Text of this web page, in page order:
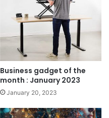
Business gadget of the
month : January 2023
January 20, 2023